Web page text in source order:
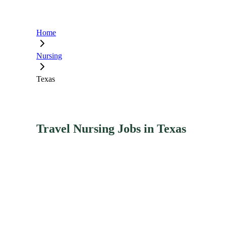
Home
Nursing
Texas
Travel Nursing Jobs in Texas